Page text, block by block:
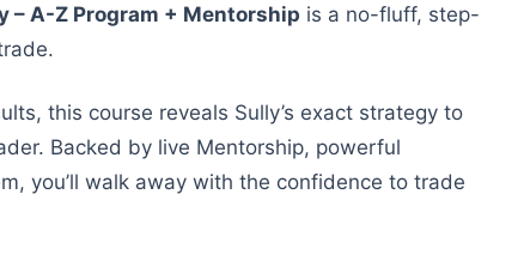
– A-Z Program + Mentorship is a no-fluff, step-
this course reveals Sully’s exact strategy to
Backed by live Mentorship, powerful
you’ll walk away with the confidence to trade